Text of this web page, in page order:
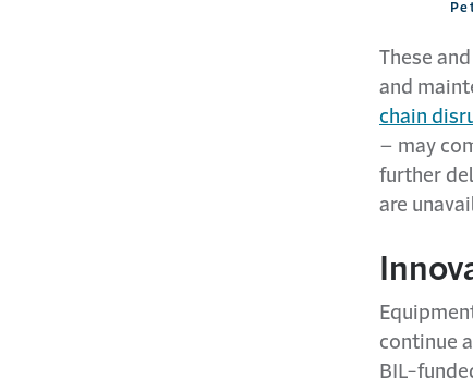
These
and
chain
– may
further
are
continue
BIL-